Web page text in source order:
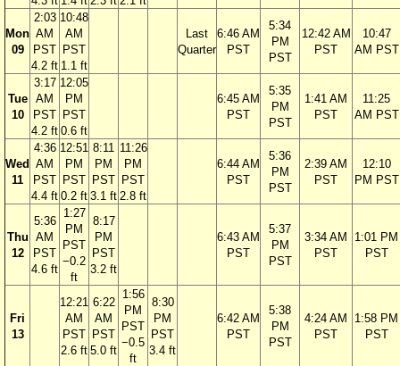
Mon
09
2:03
AM
PST
4.2 ft
10:48
AM
PST
1.1 ft
Last
Quarter
6:46 AM
PST
5:34
PM
PST
12:42 AM
PST
10:47
AM PST
Tue
10
3:17
AM
PST
4.2 ft
12:05
PM
PST
0.6 ft
6:45 AM
PST
5:35
PM
PST
1:41 AM
PST
11:25
AM PST
Wed
11
4:36
AM
PST
4.4 ft
12:51
PM
PST
0.2 ft
8:11
PM
PST
3.1 ft
11:26
PM
PST
2.8 ft
6:44 AM
PST
5:36
PM
PST
2:39 AM
PST
12:10
PM PST
Thu
12
5:36
AM
PST
4.6 ft
1:27
PM
PST
−0.2
ft
8:17
PM
PST
3.2 ft
6:43 AM
PST
5:37
PM
PST
3:34 AM
PST
1:01 PM
PST
Fri
13
12:21
AM
PST
2.6 ft
6:22
AM
PST
5.0 ft
1:56
PM
PST
−0.5
ft
8:30
PM
PST
3.4 ft
6:42 AM
PST
5:38
PM
PST
4:24 AM
PST
1:58 PM
PST